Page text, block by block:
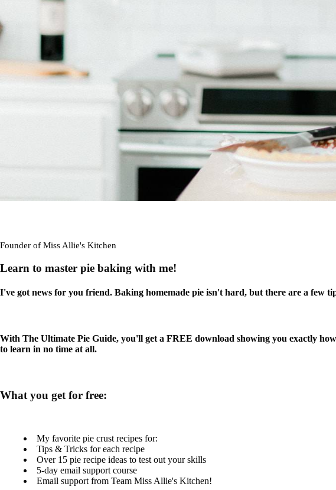
Founder of Miss Allie's Kitchen
Learn to master pie baking with me!
I've got news for you friend. Baking homemade pie isn't hard, but there are a few
With The Ultimate Pie Guide, you'll get a FREE download showing you exactly
to learn in no time at all.
What you get for free:
My favorite pie crust recipes for:
Tips & Tricks for each recipe
Over 15 pie recipe ideas to test out your skills
5-day email support course
Email support from Team Miss Allie's Kitchen!